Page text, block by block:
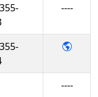
----
-
----